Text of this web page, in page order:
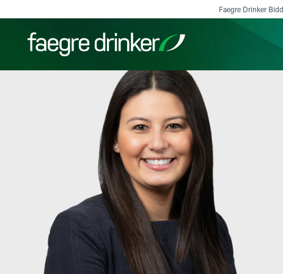
Faegre Drinker
Filter your search: All Services & Sectors